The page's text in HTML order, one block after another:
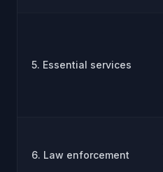
5. Essential services
6. Law enforcement